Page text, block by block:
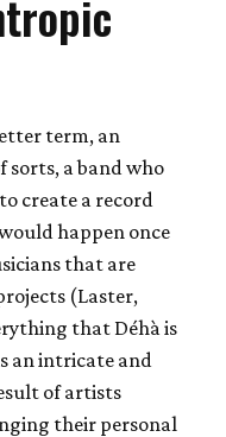
term, an
a band who
create a record
happen once
that are
(Laster,
that Déhà is
an intricate and
of artists
their personal